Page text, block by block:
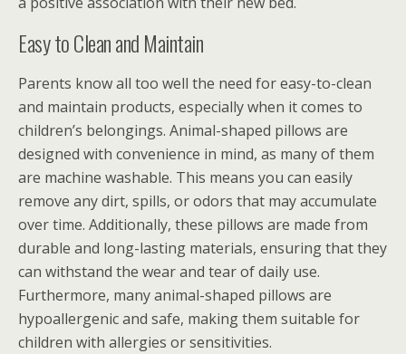
Easy to Clean and Maintain
Parents know all too well the need for easy-to-clean
and maintain products, especially when it comes to
children’s belongings. Animal-shaped pillows are
designed with convenience in mind, as many of them
are machine washable. This means you can easily
remove any dirt, spills, or odors that may accumulate
over time. Additionally, these pillows are made from
durable and long-lasting materials, ensuring that they
can withstand the wear and tear of daily use.
Furthermore, many animal-shaped pillows are
hypoallergenic and safe, making them suitable for
children with allergies or sensitivities.